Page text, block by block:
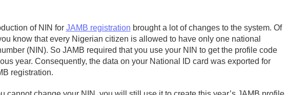
of NIN for JAMB registration brought a lot of changes to the system. Of
know that every Nigerian citizen is allowed to have only one national
(NIN). So JAMB required that you use your NIN to get the profile code
year. Consequently, the data on your National ID card was exported for
registration.